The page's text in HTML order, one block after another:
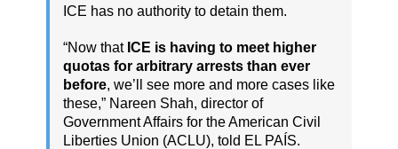
ICE has no authority to detain them.
“Now that ICE is having to meet higher
quotas for arbitrary arrests than ever
before, we’ll see more and more cases like
these,” Nareen Shah, director of
Government Affairs for the American Civil
Liberties Union (ACLU), told EL PAÍS.